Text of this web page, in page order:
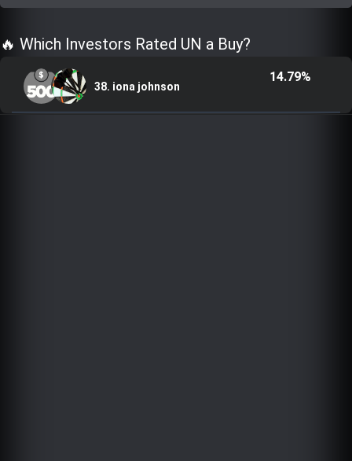
🔥 Which Investors Rated UN a Buy?
38. iona johnson
14.79%